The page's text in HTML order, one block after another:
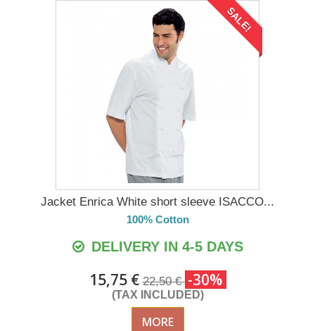
SALE!
Jacket Enrica White short sleeve ISACCO...
100% Cotton
DELIVERY IN 4-5 DAYS
15,75 €22,50 € -30%
(TAX INCLUDED)
MORE